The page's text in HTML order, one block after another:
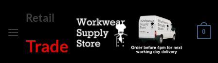
content
Retail
Trade
0